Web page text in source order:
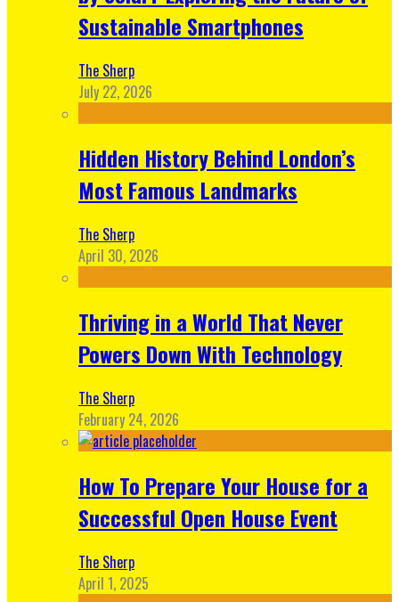
Sustainable Smartphones
The Sherp
July 22, 2026
Hidden History Behind London’s
Most Famous Landmarks
The Sherp
April 30, 2026
Thriving in a World That Never
Powers Down With Technology
The Sherp
February 24, 2026
How To Prepare Your House for a
Successful Open House Event
The Sherp
April 1, 2025